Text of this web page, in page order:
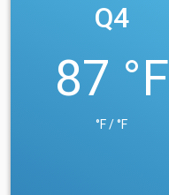
Q4
87 °F
°F / °F